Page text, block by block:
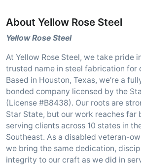
About Yellow Rose Steel
Yellow Rose Steel
At Yellow Rose Steel, we take pride
trusted name in steel fabrication for
Based in Houston, Texas, we’re a
bonded company licensed by the
(License #B8438). Our roots are
Star State, but our work reaches
serving clients across 10 states in
Southeast. As a disabled veteran-
we bring the same dedication,
integrity to our craft as we did in